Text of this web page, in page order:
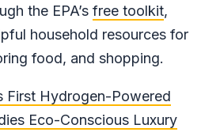
the EPA’s free toolkit,
household resources for
food, and shopping.
First Hydrogen-Powered
Eco-Conscious Luxury